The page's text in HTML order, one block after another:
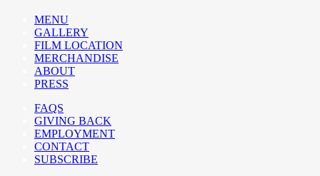
MENU
GALLERY
FILM LOCATION
MERCHANDISE
ABOUT
PRESS
FAQS
GIVING BACK
EMPLOYMENT
CONTACT
SUBSCRIBE